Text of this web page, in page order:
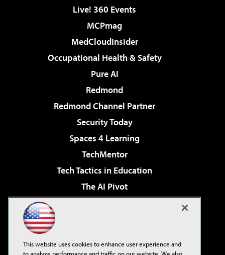
Live! 360 Events
MCPmag
MedCloudInsider
Occupational Health & Safety
Pure AI
Redmond
Redmond Channel Partner
Security Today
Spaces 4 Learning
TechMentor
Tech Tactics in Education
The AI Pivot
Virtualization & Cloud Review
Visual Studio Live!
This website uses cookies to enhance user experience and